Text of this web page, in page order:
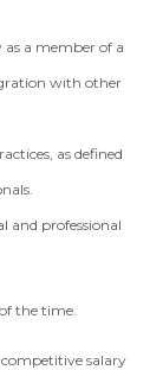
a member of a
with other
as defined
and professional
the time.
salary